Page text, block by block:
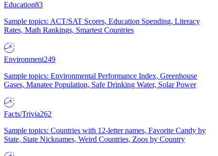
Education83
Sample topics: ACT/SAT Scores, Education Spending, Literacy
Rates, Math Rankings, Smartest Countries
Environment249
Sample topics: Environmental Performance Index, Greenhouse
Gases, Manatee Population, Safe Drinking Water, Solar Power
Facts/Trivia262
Sample topics: Countries with 12-letter names, Favorite Candy by
State, State Nicknames, Weird Countries, Zoos by Country